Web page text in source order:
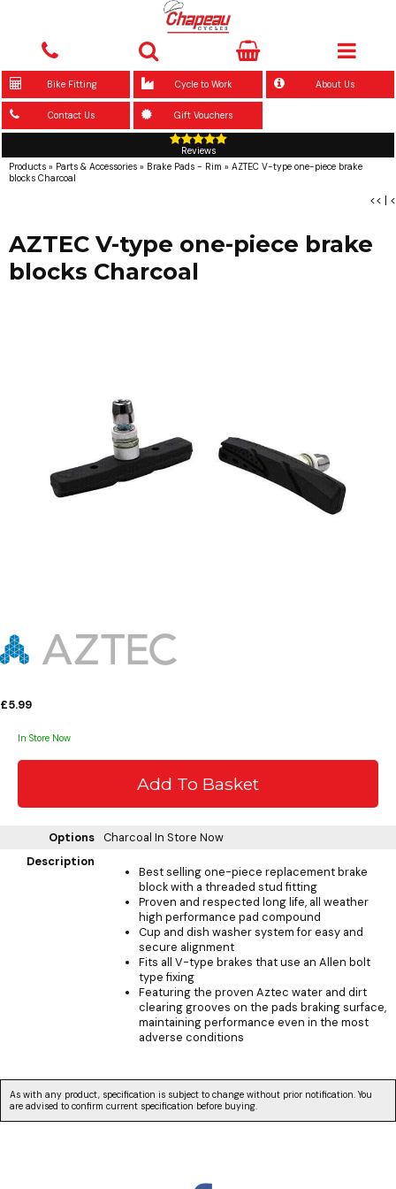
Bike Fitting Cycle to Work About Us
Contact Us Gift Vouchers
Reviews
Products » Parts & Accessories » Brake Pads - Rim » AZTEC V-type one-piece brake
blocks Charcoal
<< | <
AZTEC V-type one-piece brake
blocks Charcoal
£5.99
In Store Now
Options Charcoal In Store Now
Description
Best selling one-piece replacement brake
block with a threaded stud fitting
Proven and respected long life, all weather
high performance pad compound
Cup and dish washer system for easy and
secure alignment
Fits all V-type brakes that use an Allen bolt
type fixing
Featuring the proven Aztec water and dirt
clearing grooves on the pads braking surface,
maintaining performance even in the most
adverse conditions
As with any product, specification is subject to change without prior notification. You
are advised to confirm current specification before buying.